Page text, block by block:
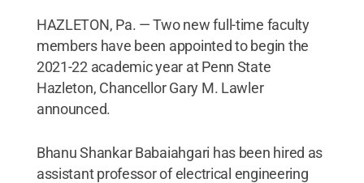
HAZLETON, Pa. — Two new full-time faculty
members have been appointed to begin the
2021-22 academic year at Penn State
Hazleton, Chancellor Gary M. Lawler
announced.
Bhanu Shankar Babaiahgari has been hired as
assistant professor of electrical engineering